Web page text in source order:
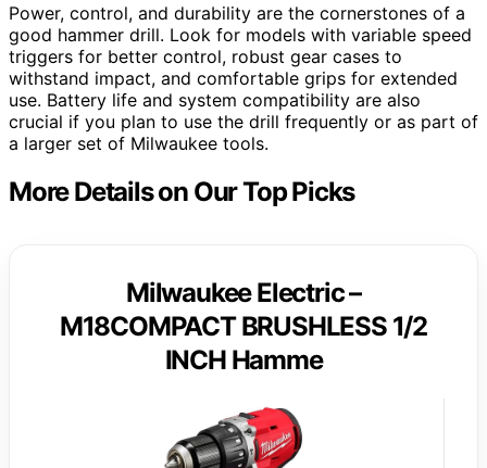
Power, control, and durability are the cornerstones of a
good hammer drill. Look for models with variable speed
triggers for better control, robust gear cases to
withstand impact, and comfortable grips for extended
use. Battery life and system compatibility are also
crucial if you plan to use the drill frequently or as part of
a larger set of Milwaukee tools.
More Details on Our Top Picks
Milwaukee Electric –
M18COMPACT BRUSHLESS 1/2
INCH Hamme